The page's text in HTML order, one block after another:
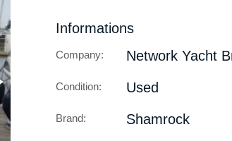
Informations
Company: Network Yacht
Condition: Used
Brand: Shamrock